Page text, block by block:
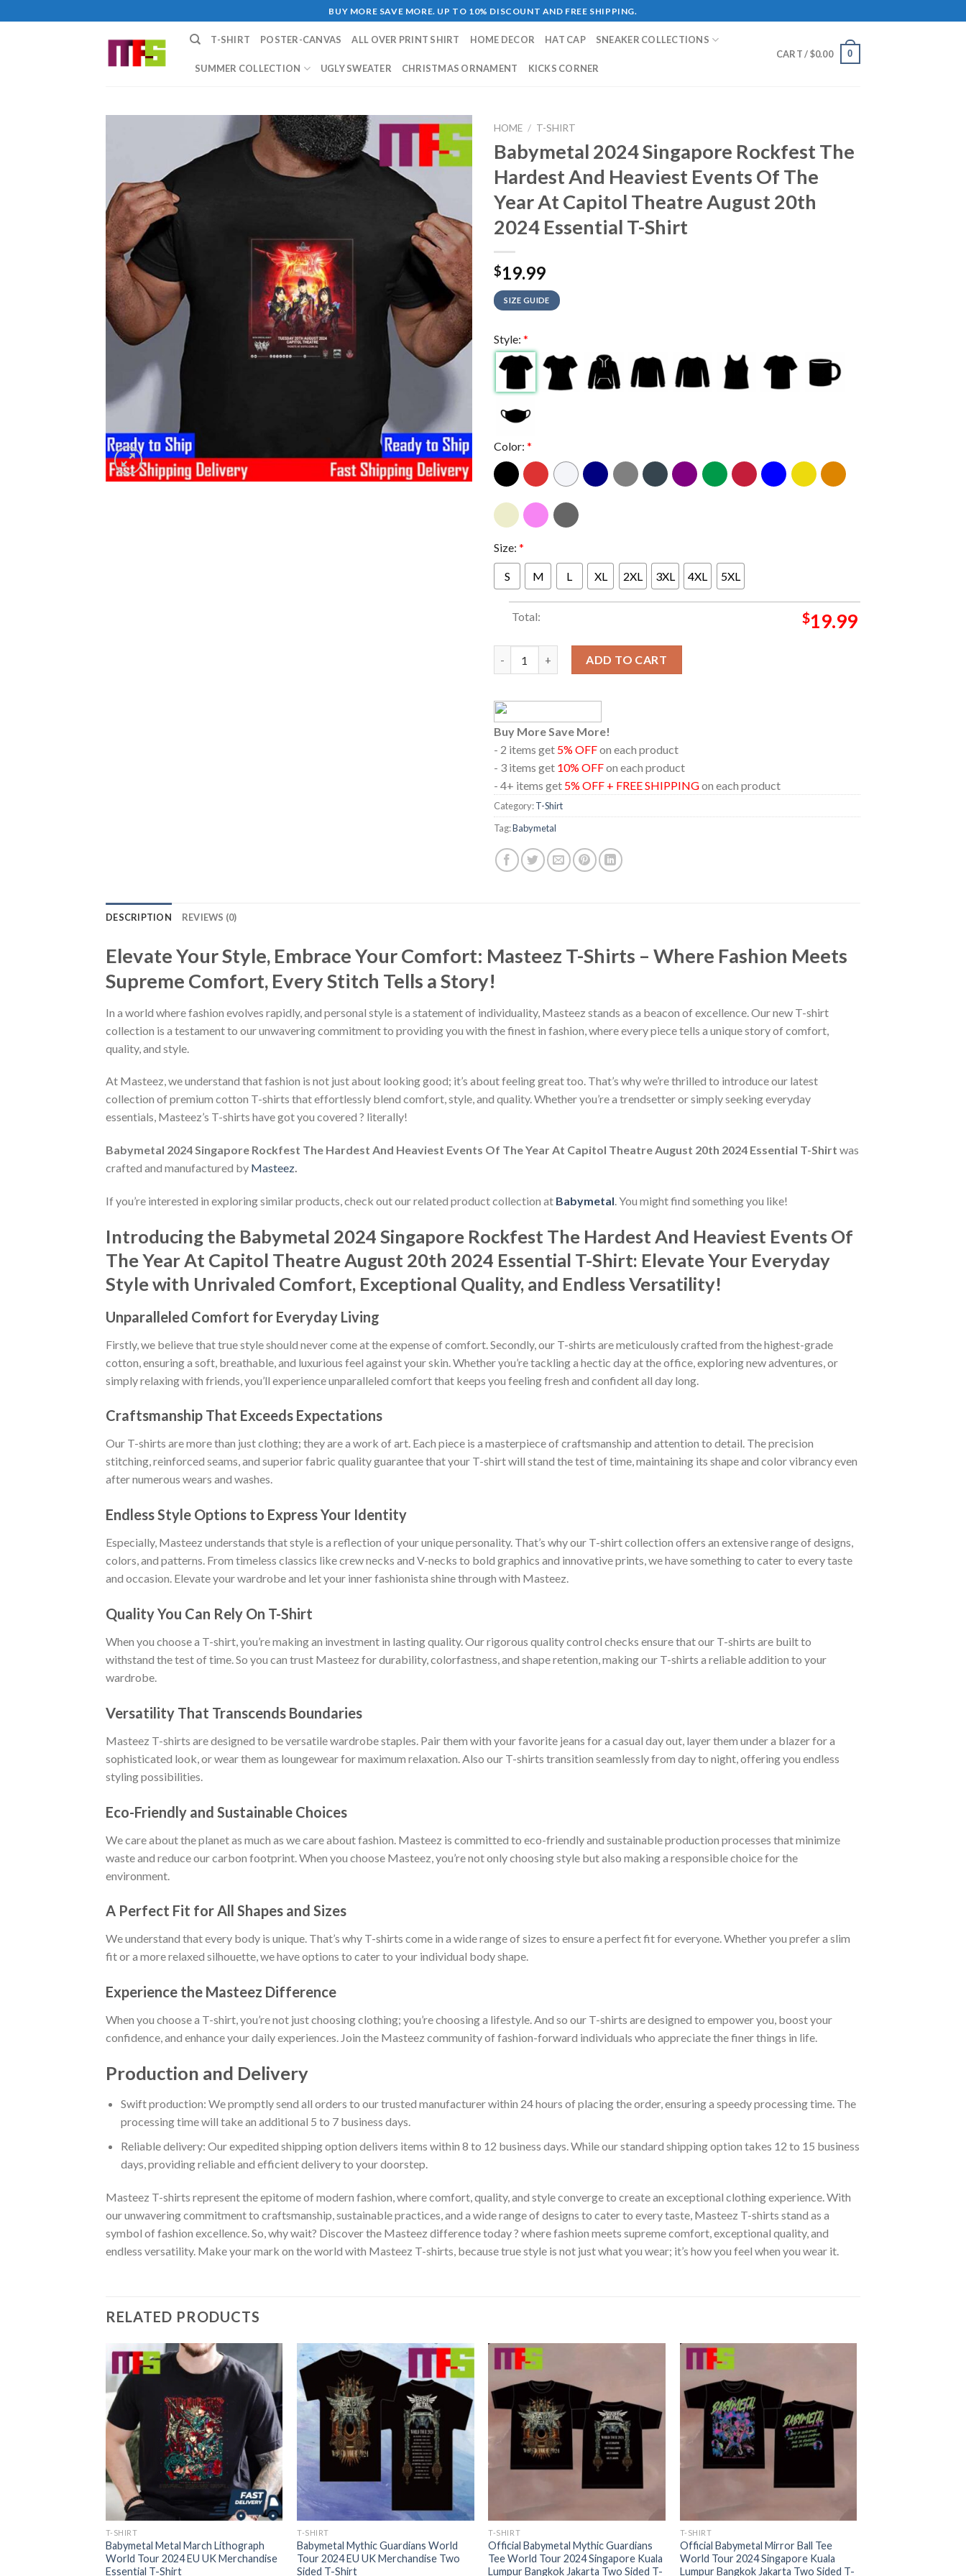
to
BUY MORE SAVE MORE. UP TO 10% DISCOUNT AND FREE SHIPPING.
T-SHIRT POSTER-CANVAS ALL OVER PRINT SHIRT HOME DECOR HAT CAP SNEAKER COLLECTIONS
SUMMER COLLECTION UGLY SWEATER CHRISTMAS ORNAMENT KICKS CORNER
CART /$0.00 0
HOME / T-SHIRT
Babymetal 2024 Singapore Rockfest The
Hardest And Heaviest Events Of The
Year At Capitol Theatre August 20th
2024 Essential T-Shirt
$19.99
SIZE GUIDE
Style: *
Color: *
Size: *
S M L XL 2XL 3XL 4XL 5XL
Total: $19.99
ADD TO CART
Buy More Save More!
- 2 items get 5% OFFon each product
- 3 items get 10% OFFon each product
- 4+ items get 5% OFF + FREE SHIPPINGon each product
Category:T-Shirt
Tag:Babymetal
DESCRIPTION REVIEWS (0)
Elevate Your Style, Embrace Your Comfort: Masteez T-Shirts – Where Fashion Meets
Supreme Comfort, Every Stitch Tells a Story!
In a world where fashion evolves rapidly, and personal style is a statement of individuality, Masteez stands as a beacon of excellence. Our new T-shirt
collection is a testament to our unwavering commitment to providing you with the finest in fashion, where every piece tells a unique story of comfort,
quality, and style.
At Masteez, we understand that fashion is not just about looking good; it’s about feeling great too. That’s why we’re thrilled to introduce our latest
collection of premium cotton T-shirts that effortlessly blend comfort, style, and quality. Whether you’re a trendsetter or simply seeking everyday
essentials, Masteez’s T-shirts have got you covered ? literally!
Babymetal 2024 Singapore Rockfest The Hardest And Heaviest Events Of The Year At Capitol Theatre August 20th 2024 Essential T-Shirt was
crafted and manufactured by Masteez.
If you’re interested in exploring similar products, check out our related product collection at Babymetal. You might find something you like!
Introducing the Babymetal 2024 Singapore Rockfest The Hardest And Heaviest Events Of
The Year At Capitol Theatre August 20th 2024 Essential T-Shirt: Elevate Your Everyday
Style with Unrivaled Comfort, Exceptional Quality, and Endless Versatility!
Unparalleled Comfort for Everyday Living
Firstly, we believe that true style should never come at the expense of comfort. Secondly, our T-shirts are meticulously crafted from the highest-grade
cotton, ensuring a soft, breathable, and luxurious feel against your skin. Whether you’re tackling a hectic day at the office, exploring new adventures, or
simply relaxing with friends, you’ll experience unparalleled comfort that keeps you feeling fresh and confident all day long.
Craftsmanship That Exceeds Expectations
Our T-shirts are more than just clothing; they are a work of art. Each piece is a masterpiece of craftsmanship and attention to detail. The precision
stitching, reinforced seams, and superior fabric quality guarantee that your T-shirt will stand the test of time, maintaining its shape and color vibrancy even
after numerous wears and washes.
Endless Style Options to Express Your Identity
Especially, Masteez understands that style is a reflection of your unique personality. That’s why our T-shirt collection offers an extensive range of designs,
colors, and patterns. From timeless classics like crew necks and V-necks to bold graphics and innovative prints, we have something to cater to every taste
and occasion. Elevate your wardrobe and let your inner fashionista shine through with Masteez.
Quality You Can Rely On T-Shirt
When you choose a T-shirt, you’re making an investment in lasting quality. Our rigorous quality control checks ensure that our T-shirts are built to
withstand the test of time. So you can trust Masteez for durability, colorfastness, and shape retention, making our T-shirts a reliable addition to your
wardrobe.
Versatility That Transcends Boundaries
Masteez T-shirts are designed to be versatile wardrobe staples. Pair them with your favorite jeans for a casual day out, layer them under a blazer for a
sophisticated look, or wear them as loungewear for maximum relaxation. Also our T-shirts transition seamlessly from day to night, offering you endless
styling possibilities.
Eco-Friendly and Sustainable Choices
We care about the planet as much as we care about fashion. Masteez is committed to eco-friendly and sustainable production processes that minimize
waste and reduce our carbon footprint. When you choose Masteez, you’re not only choosing style but also making a responsible choice for the
environment.
A Perfect Fit for All Shapes and Sizes
We understand that every body is unique. That’s why T-shirts come in a wide range of sizes to ensure a perfect fit for everyone. Whether you prefer a slim
fit or a more relaxed silhouette, we have options to cater to your individual body shape.
Experience the Masteez Difference
When you choose a T-shirt, you’re not just choosing clothing; you’re choosing a lifestyle. And so our T-shirts are designed to empower you, boost your
confidence, and enhance your daily experiences. Join the Masteez community of fashion-forward individuals who appreciate the finer things in life.
Production and Delivery
Swift production: We promptly send all orders to our trusted manufacturer within 24 hours of placing the order, ensuring a speedy processing time. The
processing time will take an additional 5 to 7 business days.
Reliable delivery: Our expedited shipping option delivers items within 8 to 12 business days. While our standard shipping option takes 12 to 15 business
days, providing reliable and efficient delivery to your doorstep.
Masteez T-shirts represent the epitome of modern fashion, where comfort, quality, and style converge to create an exceptional clothing experience. With
our unwavering commitment to craftsmanship, sustainable practices, and a wide range of designs to cater to every taste, Masteez T-shirts stand as a
symbol of fashion excellence. So, why wait? Discover the Masteez difference today ? where fashion meets supreme comfort, exceptional quality, and
endless versatility. Make your mark on the world with Masteez T-shirts, because true style is not just what you wear; it’s how you feel when you wear it.
RELATED PRODUCTS
T-SHIRT
Babymetal Metal March Lithograph
World Tour 2024 EU UK Merchandise
Essential T-Shirt
T-SHIRT
Babymetal Mythic Guardians World
Tour 2024 EU UK Merchandise Two
Sided T-Shirt
T-SHIRT
Official Babymetal Mythic Guardians
Tee World Tour 2024 Singapore Kuala
Lumpur Bangkok Jakarta Two Sided T-
T-SHIRT
Official Babymetal Mirror Ball Tee
World Tour 2024 Singapore Kuala
Lumpur Bangkok Jakarta Two Sided T-